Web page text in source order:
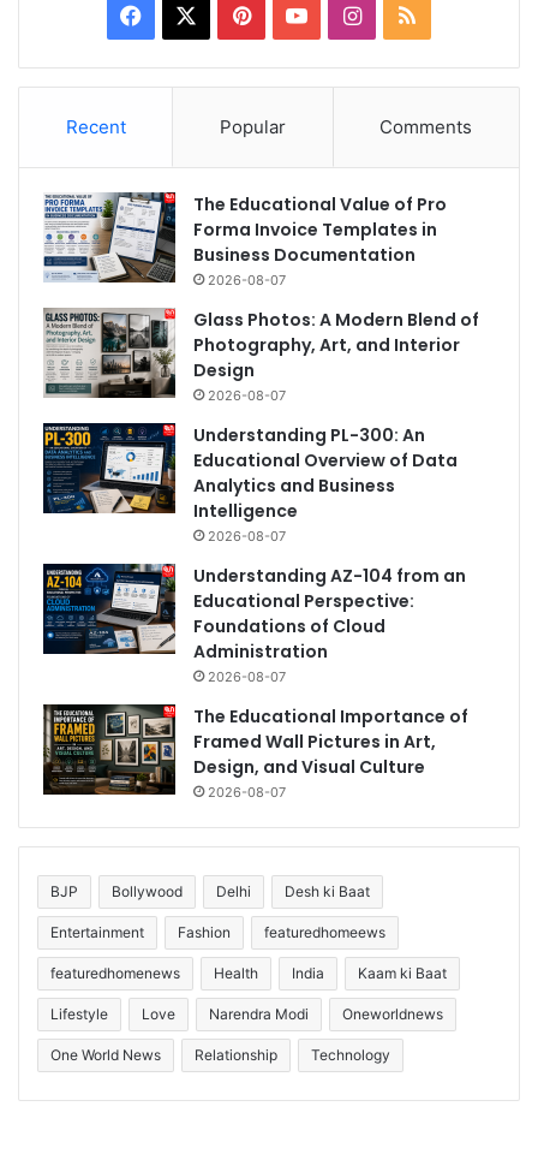
Facebook PinterestYouTubeInstagram
RSS
Recent Popular Comments
The Educational Value of Pro
Forma Invoice Templates in
Business Documentation
2026-08-07
Glass Photos: A Modern Blend of
Photography, Art, and Interior
Design
2026-08-07
Understanding PL-300: An
Educational Overview of Data
Analytics and Business
Intelligence
2026-08-07
Understanding AZ-104 from an
Educational Perspective:
Foundations of Cloud
Administration
2026-08-07
The Educational Importance of
Framed Wall Pictures in Art,
Design, and Visual Culture
2026-08-07
BJP Bollywood Delhi Desh ki Baat
Entertainment Fashion featuredhomeews
featuredhomenews Health India Kaam ki Baat
Lifestyle Love Narendra Modi Oneworldnews
One World News Relationship Technology